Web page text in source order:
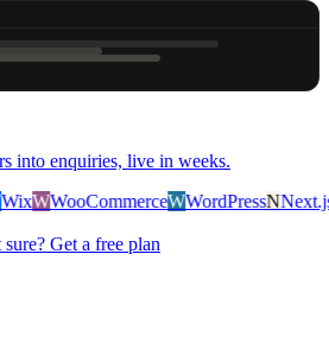
into enquiries, live in weeks.
WWooCommerceWWordPressNNext.jsS
Get a free plan